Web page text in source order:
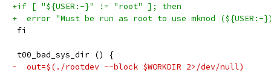
+if [ "${USER:-}" != "root" ]; then
+  error "Must be run as root to use mknod (${USER:-
fi
t00_bad_sys_dir () {
-  out=$(./rootdev --block $WORKDIR 2>/dev/null)